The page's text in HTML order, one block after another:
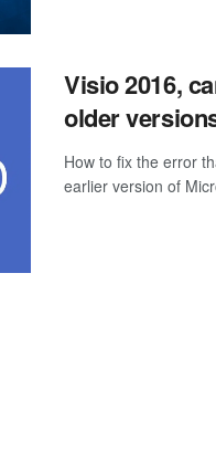
Visio 2016,
older
How to fix the error
earlier version of